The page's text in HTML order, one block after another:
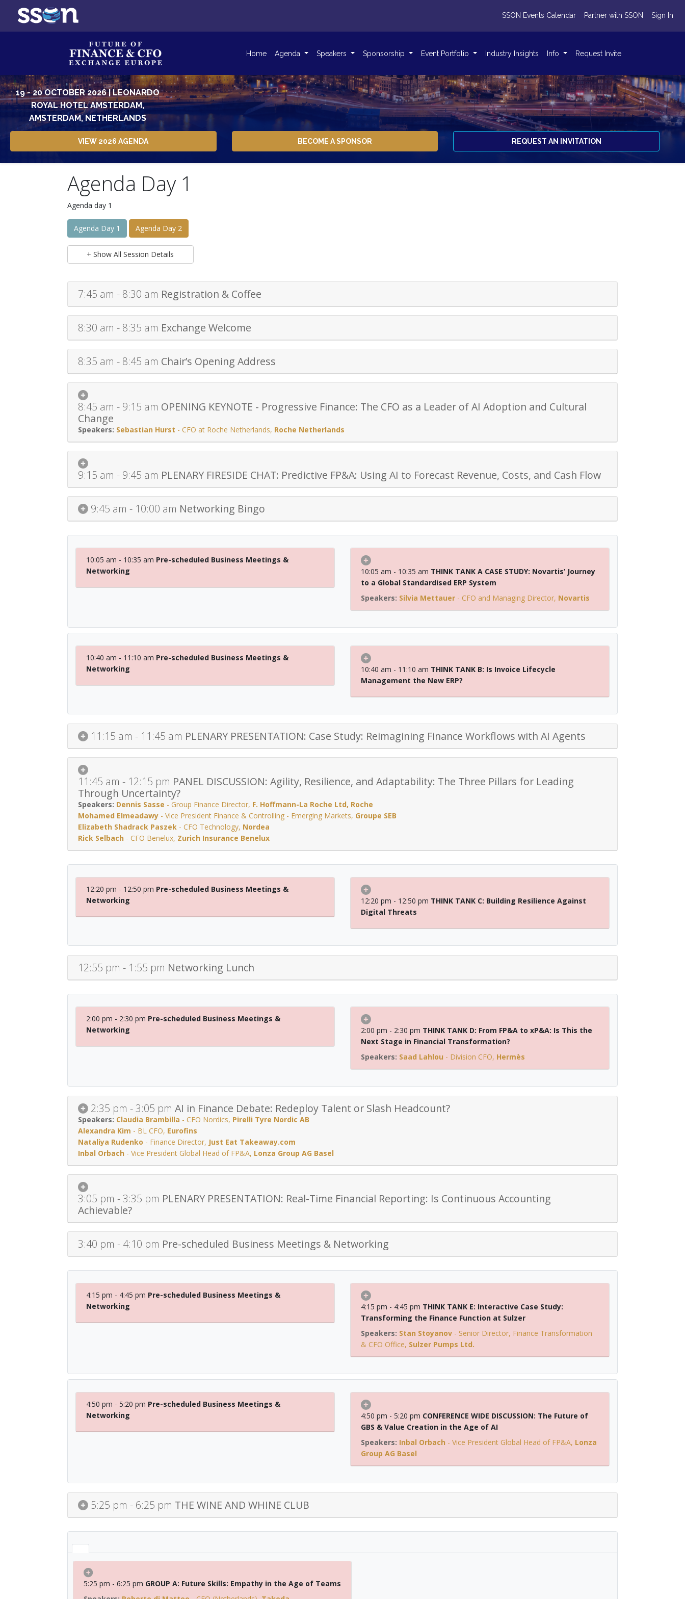
SSON Events Calendar Partner with SSON Sign In
Home Agenda Speakers Sponsorship Event Portfolio Industry Insights Info Request Invite
19 - 20 OCTOBER 2026 | LEONARDO
ROYAL HOTEL AMSTERDAM,
AMSTERDAM, NETHERLANDS
VIEW 2026 AGENDA BECOME A SPONSOR REQUEST AN INVITATION
Agenda Day 1
Agenda day 1
Agenda Day 1 Agenda Day 2
+ Show All Session Details
7:45 am - 8:30 am Registration & Coffee
8:30 am - 8:35 am Exchange Welcome
8:35 am - 8:45 am Chair’s Opening Address
8:45 am - 9:15 am OPENING KEYNOTE - Progressive Finance: The CFO as a Leader of AI Adoption and Cultural
Change
Sebastian Hurst - CFO at Roche Netherlands, Roche Netherlands
9:15 am - 9:45 am PLENARY FIRESIDE CHAT: Predictive FP&A: Using AI to Forecast Revenue, Costs, and Cash Flow
9:45 am - 10:00 am Networking Bingo
10:05 am - 10:35 am Pre-scheduled Business Meetings &
Networking
10:05 am - 10:35 am THINK TANK A CASE STUDY: Novartis’ Journey
to a Global Standardised ERP System
Silvia Mettauer - CFO and Managing Director, Novartis
10:40 am - 11:10 am Pre-scheduled Business Meetings &
Networking
10:40 am - 11:10 am THINK TANK B: Is Invoice Lifecycle
Management the New ERP?
11:15 am - 11:45 am PLENARY PRESENTATION: Case Study: Reimagining Finance Workflows with AI Agents
11:45 am - 12:15 pm PANEL DISCUSSION: Agility, Resilience, and Adaptability: The Three Pillars for Leading
Through Uncertainty?
Dennis Sasse - Group Finance Director, F. Hoffmann-La Roche Ltd, Roche
Mohamed Elmeadawy - Vice President Finance & Controlling - Emerging Markets, Groupe SEB
Elizabeth Shadrack Paszek - CFO Technology, Nordea
Rick Selbach - CFO Benelux, Zurich Insurance Benelux
12:20 pm - 12:50 pm Pre-scheduled Business Meetings &
Networking
12:20 pm - 12:50 pm THINK TANK C: Building Resilience Against
Digital Threats
12:55 pm - 1:55 pm Networking Lunch
2:00 pm - 2:30 pm Pre-scheduled Business Meetings &
Networking
2:00 pm - 2:30 pm THINK TANK D: From FP&A to xP&A: Is This the
Next Stage in Financial Transformation?
Saad Lahlou - Division CFO, Hermès
2:35 pm - 3:05 pm AI in Finance Debate: Redeploy Talent or Slash Headcount?
Claudia Brambilla - CFO Nordics, Pirelli Tyre Nordic AB
Alexandra Kim - BL CFO, Eurofins
Nataliya Rudenko - Finance Director, Just Eat Takeaway.com
Inbal Orbach - Vice President Global Head of FP&A, Lonza Group AG Basel
3:05 pm - 3:35 pm PLENARY PRESENTATION: Real-Time Financial Reporting: Is Continuous Accounting
Achievable?
3:40 pm - 4:10 pm Pre-scheduled Business Meetings & Networking
4:15 pm - 4:45 pm Pre-scheduled Business Meetings &
Networking
4:15 pm - 4:45 pm THINK TANK E: Interactive Case Study:
Transforming the Finance Function at Sulzer
Stan Stoyanov - Senior Director, Finance Transformation
& CFO Office, Sulzer Pumps Ltd.
4:50 pm - 5:20 pm Pre-scheduled Business Meetings &
Networking
4:50 pm - 5:20 pm CONFERENCE WIDE DISCUSSION: The Future of
GBS & Value Creation in the Age of AI
Inbal Orbach - Vice President Global Head of FP&A, Lonza
Group AG Basel
5:25 pm - 6:25 pm THE WINE AND WHINE CLUB
5:25 pm - 6:25 pm GROUP A: Future Skills: Empathy in the Age of Teams